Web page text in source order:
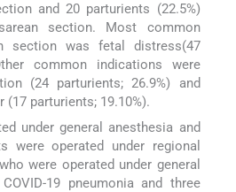
and 20 parturients (22.5%)
section. Most common
section was fetal distress(47
common indications were
(24 parturients; 26.9%) and
parturients; 19.10%).
under general anesthesia and
were operated under regional
were operated under general
19 pneumonia and three